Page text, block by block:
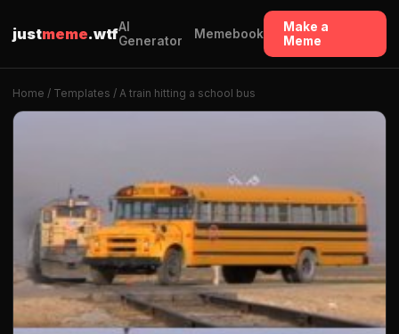
justmeme.wtfAI
Generator
Memebook
Make a
Meme
Home / Templates / A train hitting a school bus